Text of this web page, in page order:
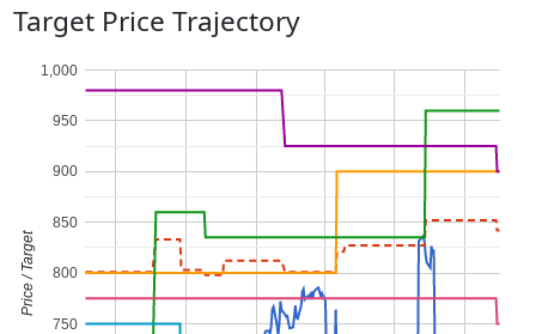
Target Price Trajectory
750
800
850
900
950
1,000
Price / Target